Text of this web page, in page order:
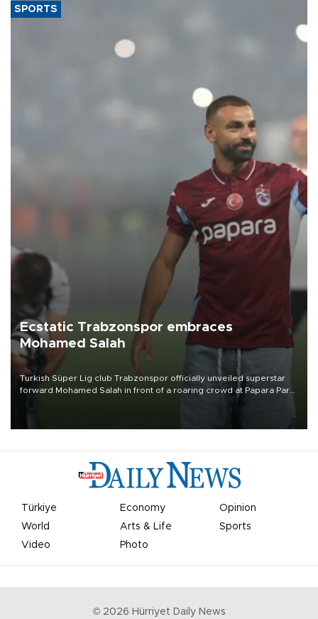
SPORTS
Ecstatic Trabzonspor embraces
Mohamed Salah
Turkish Süper Lig club Trabzonspor officially unveiled superstar
forward Mohamed Salah in front of a roaring crowd at Papara Park
Türkiye Economy
Opinion
World
Arts & Life
Sports
Video
Photo
© 2026 Hürriyet Daily News